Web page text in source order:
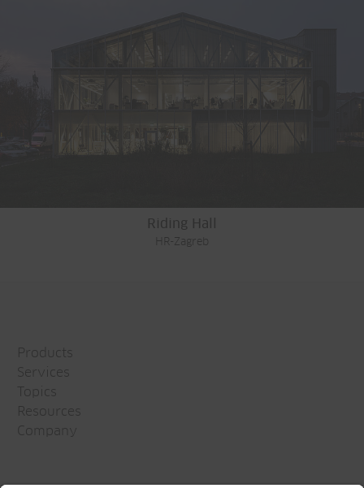
Riding Hall
HR-Zagreb
Products
Services
Topics
Resources
Company